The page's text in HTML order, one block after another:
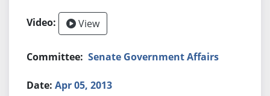
View
Senate Government Affairs
Apr 05, 2013